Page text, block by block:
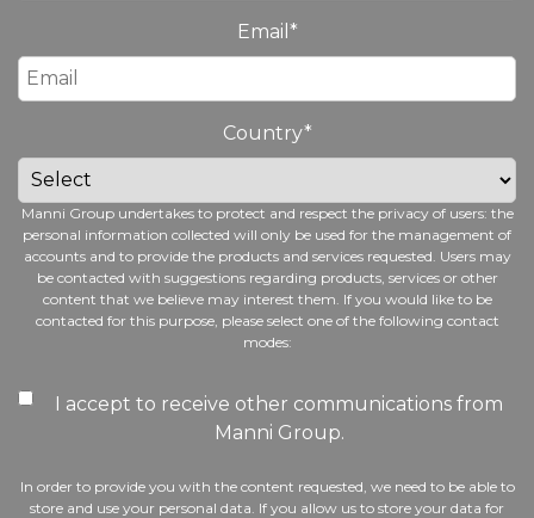
Email *
Country*
Manni Group undertakes to protect and respect the privacy of users: the
personal information collected will only be used for the management of
accounts and to provide the products and services requested. Users may
be contacted with suggestions regarding products, services or other
content that we believe may interest them. If you would like to be
contacted for this purpose, please select one of the following contact
modes:
I accept to receive other communications from
Manni Group.
In order to provide you with the content requested, we need to be able to
store and use your personal data. If you allow us to store your data for